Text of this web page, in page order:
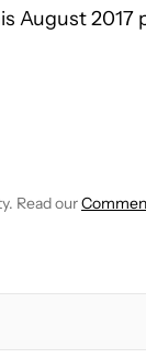
August 2017
Read our
WHEN NEW